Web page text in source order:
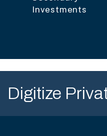
Investments
Digitize